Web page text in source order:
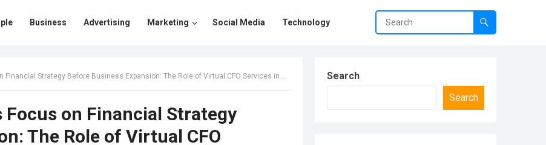
Business Advertising Marketing Social Media Technology
Strategy Before Business Expansion: The Role of Virtual CFO Services in Mumbai
on Financial Strategy
The Role of Virtual CFO
Search
Search